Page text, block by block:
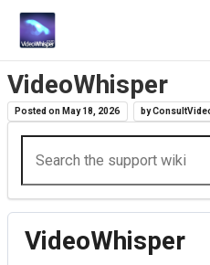
content
VideoWhisper
Posted on May 18, 2026 by
VideoWhisper